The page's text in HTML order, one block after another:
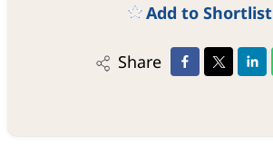
Add to Shortlist
Share